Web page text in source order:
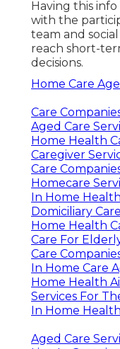
Having this
with the
team and
reach short-
decisions.
Home Care
Care
Aged Care
Home Health
Caregiver
Care
Homecare
In Home
Domiciliary
Home Health
Care For
Care
In Home Care
Home Health
Services For
In Home
Aged Care